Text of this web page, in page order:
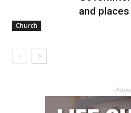
Church
and
-